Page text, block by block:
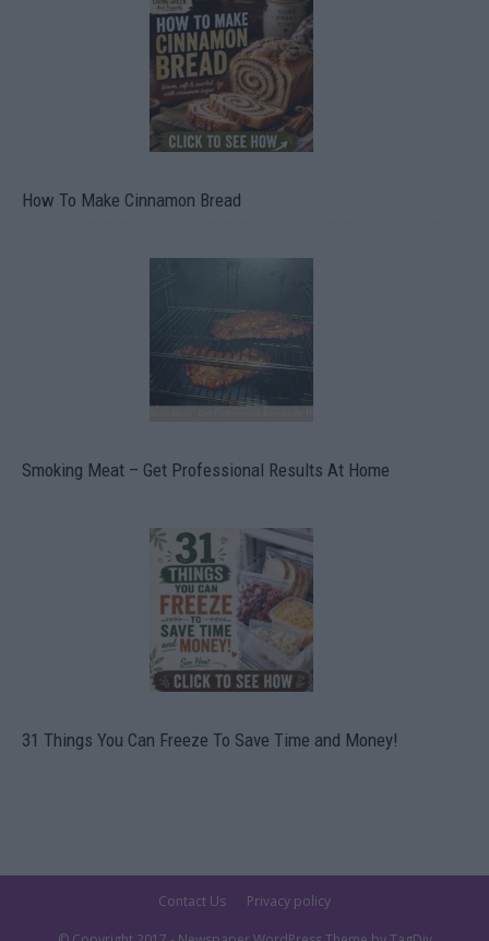
How To Make Cinnamon Bread
Smoking Meat – Get Professional Results At Home
31 Things You Can Freeze To Save Time and Money!
Contact Us Privacy policy